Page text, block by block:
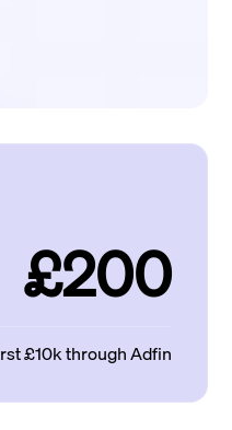
£200
£10k through Adfin